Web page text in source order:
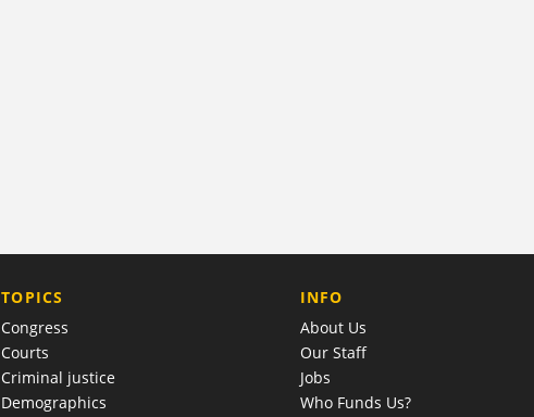
TOPICS
Congress
Courts
Criminal justice
Demographics
COMPANY
INFO
About Us
Our Staff
Jobs
Who Funds Us?